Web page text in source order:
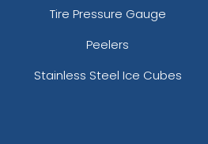
Tire Pressure Gauge
Peelers
Stainless Steel Ice Cubes